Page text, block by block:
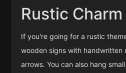
Rustic Charm
If you're going for a rustic
wooden signs with handwritten
arrows. You can also hang